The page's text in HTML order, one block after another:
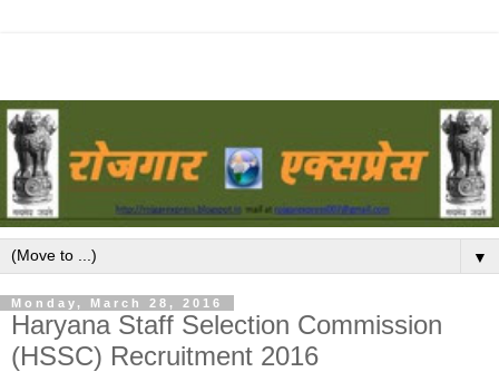
▼
Monday, March 28, 2016
Haryana Staff Selection Commission
(HSSC) Recruitment 2016